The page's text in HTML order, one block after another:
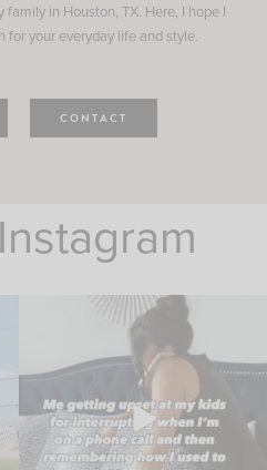
in Houston, TX. Here, I hope I
for your everyday life and style.
CONTACT